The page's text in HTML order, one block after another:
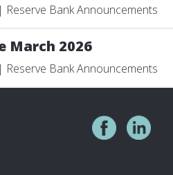
Bank Announcements
March 2026
Bank Announcements